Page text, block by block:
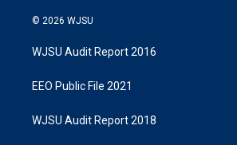
© 2026 WJSU
WJSU Audit Report 2016
EEO Public File 2021
WJSU Audit Report 2018